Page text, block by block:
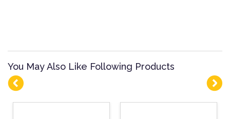
You May Also Like Following Products